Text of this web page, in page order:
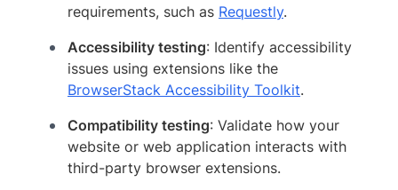
requirements, such as Requestly.
Accessibility testing: Identify accessibility
issues using extensions like the
BrowserStack Accessibility Toolkit.
Compatibility testing: Validate how your
website or web application interacts with
third-party browser extensions.